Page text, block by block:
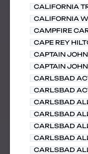
CALIFORNIA
CALIFORNIA
CAMPFIRE
CAPE REY
CAPTAIN
CAPTAIN
CARLSBAD
CARLSBAD
CARLSBAD
CARLSBAD
CARLSBAD
CARLSBAD
CARLSBAD